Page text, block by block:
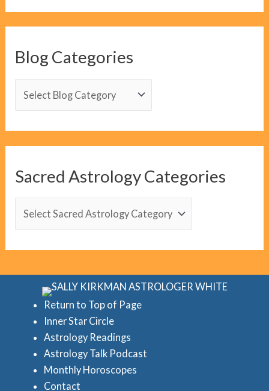
Blog Categories
g
a
Sacred Astrology Categories
Return to Top of Page
Inner Star Circle
Astrology Readings
Astrology Talk Podcast
Monthly Horoscopes
Contact